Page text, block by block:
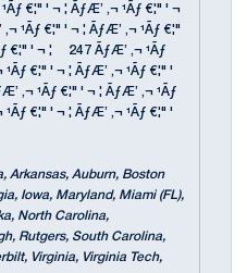
€¦" ' ¬ ¦ ÃƒÆ’ ‚¬ ¹Ãƒ €¦" ' ¬
¹Ãƒ €¦" ' ¬ ¦ ÃƒÆ’ ‚¬ ¹Ãƒ €¦"
€¦" ' ¬ ¦ 247 ÃƒÆ’ ‚¬ ¹Ãƒ
€¦" ' ¬ ¦ ÃƒÆ’ ‚¬ ¹Ãƒ €¦" '
‚¬ ¹Ãƒ €¦" ' ¬ ¦ ÃƒÆ’ ‚¬ ¹Ãƒ
€¦" ' ¬ ¦ ÃƒÆ’ ‚¬ ¹Ãƒ €¦" '
Arkansas, Auburn, Boston
Iowa, Maryland, Miami (FL),
North Carolina,
Rutgers, South Carolina,
Virginia, Virginia Tech,